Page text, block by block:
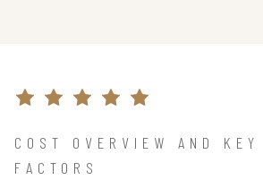
COST OVERVIEW AND
FACTORS